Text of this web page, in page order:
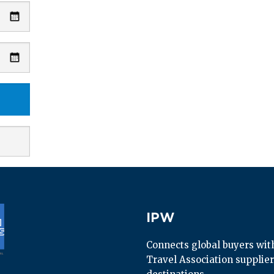
IPW
IPW
Connects global buyers
Travel Association